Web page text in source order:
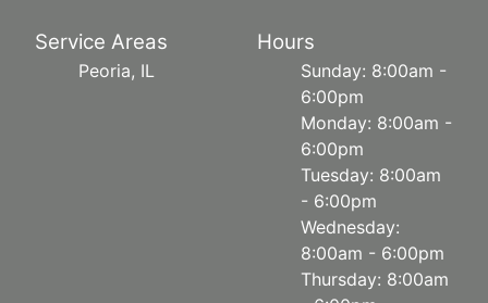
Service Areas
Peoria, IL
Hours
Sunday: 8:00am -
6:00pm
Monday: 8:00am -
6:00pm
Tuesday: 8:00am
- 6:00pm
Wednesday:
8:00am - 6:00pm
Thursday: 8:00am